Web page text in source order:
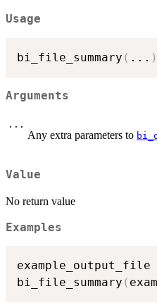
Usage
bi_file_summary ( ... )
Arguments
...
Any extra parameters to
Value
No return value
Examples
example_output_file
bi_file_summary (